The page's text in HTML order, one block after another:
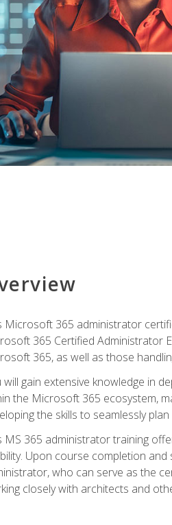
Microsoft 365 administrator
365 Certified Administrator
365, as well as those
will gain extensive knowledge in
the Microsoft 365 ecosystem,
the skills to seamlessly
MS 365 administrator training
Upon course completion
who can serve as the
closely with architects and